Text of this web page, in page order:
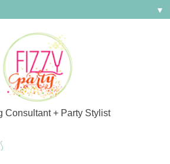
Consultant + Party Stylist
▼